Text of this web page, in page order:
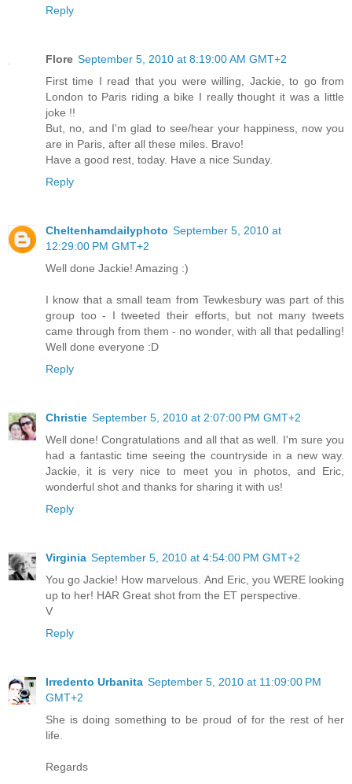
Reply
Flore September 5, 2010 at 8:19:00 AM GMT+2
First time I read that you were willing, Jackie, to go from
London to Paris riding a bike I really thought it was a little
joke !!
But, no, and I'm glad to see/hear your happiness, now you
are in Paris, after all these miles. Bravo!
Have a good rest, today. Have a nice Sunday.
Reply
Cheltenhamdailyphoto September 5, 2010 at
12:29:00 PM GMT+2
Well done Jackie! Amazing :)
I know that a small team from Tewkesbury was part of this
group too - I tweeted their efforts, but not many tweets
came through from them - no wonder, with all that pedalling!
Well done everyone :D
Reply
Christie September 5, 2010 at 2:07:00 PM GMT+2
Well done! Congratulations and all that as well. I'm sure you
had a fantastic time seeing the countryside in a new way.
Jackie, it is very nice to meet you in photos, and Eric,
wonderful shot and thanks for sharing it with us!
Reply
Virginia September 5, 2010 at 4:54:00 PM GMT+2
You go Jackie! How marvelous. And Eric, you WERE looking
up to her! HAR Great shot from the ET perspective.
V
Reply
Irredento Urbanita September 5, 2010 at 11:09:00 PM
GMT+2
She is doing something to be proud of for the rest of her
life.
Regards